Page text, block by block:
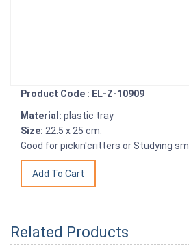
Product Code : EL-Z-10909
Material: plastic tray
Size: 22.5 x 25 cm.
Good for pickin'critters or Studying
Related Products